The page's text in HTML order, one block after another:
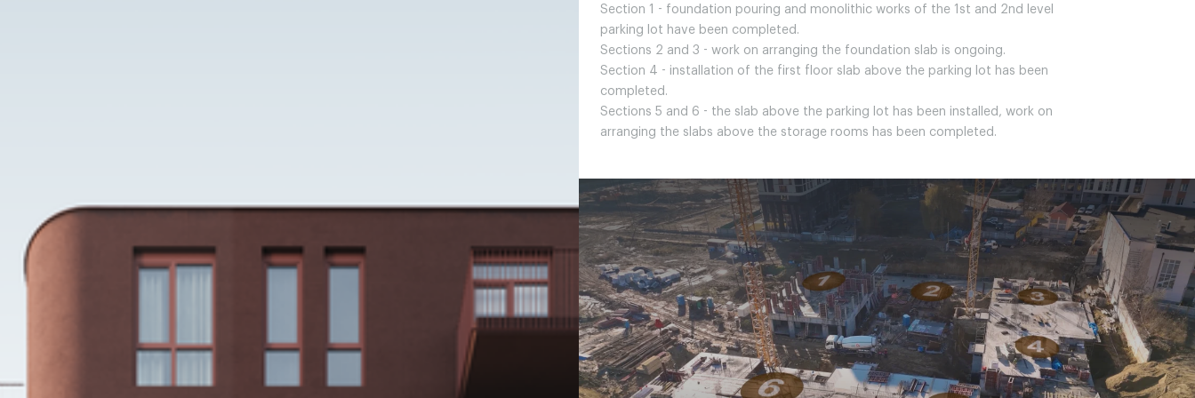
Section 1 - foundation pouring and monolithic works of the 1st and 2nd level
parking lot have been completed.
Sections 2 and 3 - work on arranging the foundation slab is ongoing.
Section 4 - installation of the first floor slab above the parking lot has been
completed.
Sections 5 and 6 - the slab above the parking lot has been installed, work on
arranging the slabs above the storage rooms has been completed.